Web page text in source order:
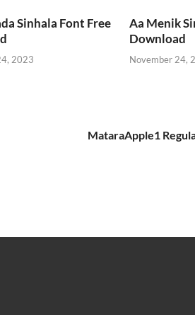
Sinhala Font Free
2023
Aa Menik
Download
November 24,
MataraApple1